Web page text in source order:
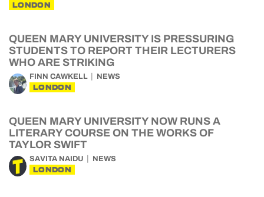
LONDON
QUEEN MARY UNIVERSITY IS PRESSURING
STUDENTS TO REPORT THEIR LECTURERS
WHO ARE STRIKING
FINN CAWKELL NEWS
LONDON
QUEEN MARY UNIVERSITY NOW RUNS A
LITERARY COURSE ON THE WORKS OF
TAYLOR SWIFT
SAVITA NAIDU NEWS
LONDON